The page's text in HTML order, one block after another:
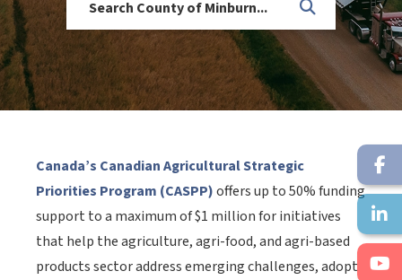
Canada’s Canadian Agricultural Strategic
Priorities Program (CASPP)offers up to 50% funding
support to a maximum of $1 million for initiatives
that help the agriculture, agri-food, and agri-based
products sector address emerging challenges, adopt